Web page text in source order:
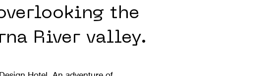
the
River valley.